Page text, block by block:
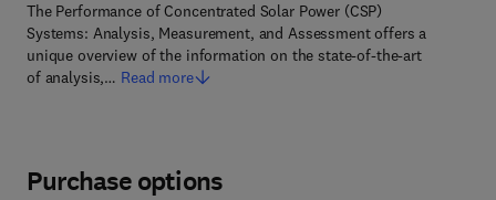
The Performance of Concentrated Solar Power (CSP)
Systems: Analysis, Measurement, and Assessment offers a
unique overview of the information on the state-of-the-art
of analysis,… Read more
Purchase options